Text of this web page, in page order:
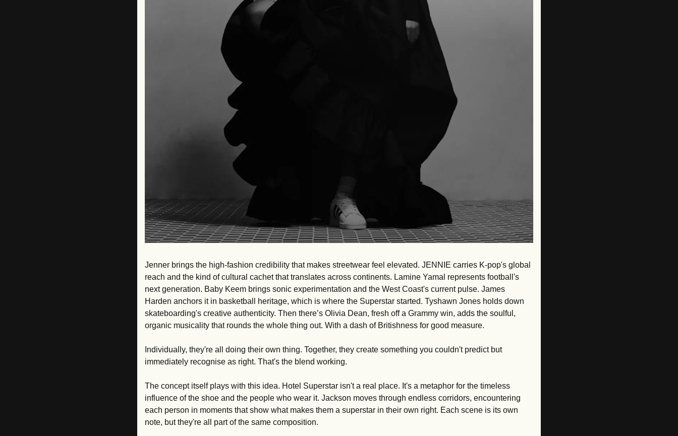
Jenner brings the high-fashion credibility that makes streetwear feel elevated. JENNIE carries K-pop's global
reach and the kind of cultural cachet that translates across continents. Lamine Yamal represents football's
next generation. Baby Keem brings sonic experimentation and the West Coast's current pulse. James
Harden anchors it in basketball heritage, which is where the Superstar started. Tyshawn Jones holds down
skateboarding's creative authenticity. Then there’s Olivia Dean, fresh off a Grammy win, adds the soulful,
organic musicality that rounds the whole thing out. With a dash of Britishness for good measure.
Individually, they're all doing their own thing. Together, they create something you couldn't predict but
immediately recognise as right. That's the blend working.
The concept itself plays with this idea. Hotel Superstar isn't a real place. It's a metaphor for the timeless
influence of the shoe and the people who wear it. Jackson moves through endless corridors, encountering
each person in moments that show what makes them a superstar in their own right. Each scene is its own
note, but they're all part of the same composition.